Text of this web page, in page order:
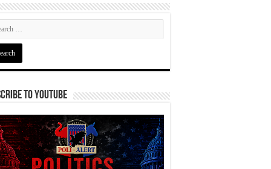
To YouTube